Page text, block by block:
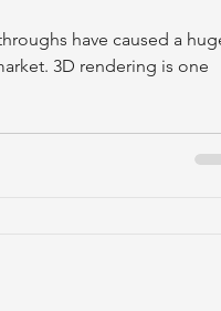
have caused a
3D rendering is one